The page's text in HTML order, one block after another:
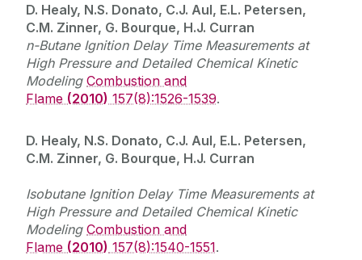
D. Healy, N.S. Donato, C.J. Aul, E.L. Petersen,
C.M. Zinner, G. Bourque, H.J. Curran
n-Butane Ignition Delay Time Measurements at
High Pressure and Detailed Chemical Kinetic
Modeling Combustion and
Flame (2010) 157(8):1526-1539.
D. Healy, N.S. Donato, C.J. Aul, E.L. Petersen,
C.M. Zinner, G. Bourque, H.J. Curran
Isobutane Ignition Delay Time Measurements at
High Pressure and Detailed Chemical Kinetic
Modeling Combustion and
Flame (2010) 157(8):1540-1551.